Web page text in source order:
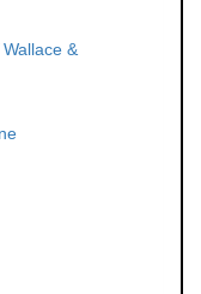
Wallace &